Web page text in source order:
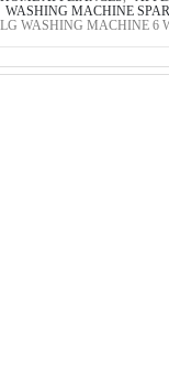
WASHING MACHINE
LG WASHING MACHINE 6